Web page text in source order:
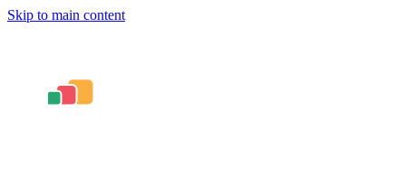
Skip to main content